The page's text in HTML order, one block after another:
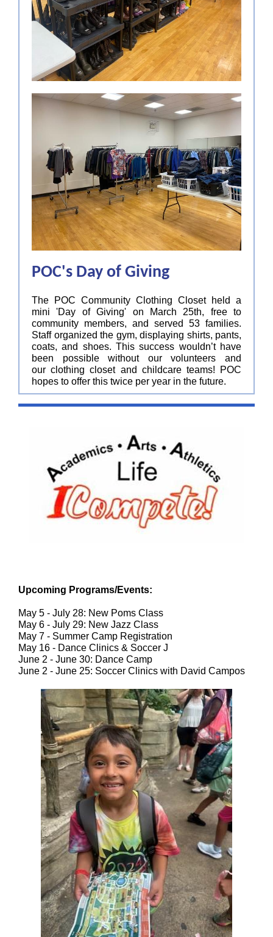
POC's Day of Giving
The POC Community Clothing Closet held a
mini 'Day of Giving' on March 25th, free to
community members, and served 53 families.
Staff organized the gym, displaying shirts, pants,
coats, and shoes. This success wouldn’t have
been possible without our volunteers and
our clothing closet and childcare teams! POC
hopes to offer this twice per year in the future.
Upcoming Programs/Events:
May 5 - July 28: New Poms Class
May 6 - July 29: New Jazz Class
May 7 - Summer Camp Registration
May 16 - Dance Clinics & Soccer J
June 2 - June 30: Dance Camp
June 2 - June 25: Soccer Clinics with David Campos